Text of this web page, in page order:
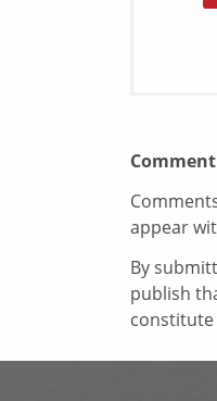
appear
By
publish